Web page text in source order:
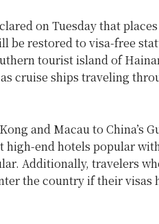
on Tuesday that
be restored to visa-free
tourist island of
cruise ships traveling
and Macau to China’s
high-end hotels popular
Additionally, travelers
the country if their visas